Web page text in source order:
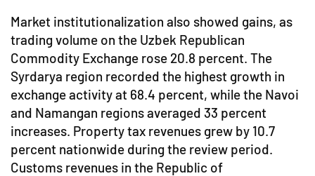
Market institutionalization also showed gains, as
trading volume on the Uzbek Republican
Commodity Exchange rose 20.8 percent. The
Syrdarya region recorded the highest growth in
exchange activity at 68.4 percent, while the Navoi
and Namangan regions averaged 33 percent
increases. Property tax revenues grew by 10.7
percent nationwide during the review period.
Customs revenues in the Republic of